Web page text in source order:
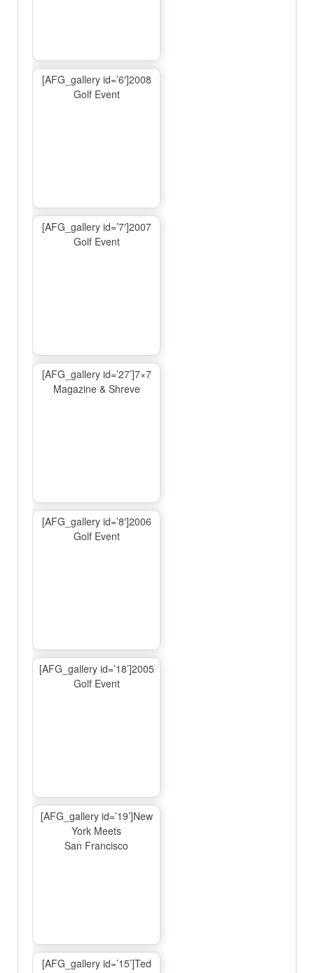
[AFG_gallery id=’6′]2008
Golf Event
[AFG_gallery id=’7′]2007
Golf Event
[AFG_gallery id=’27’]7×7
Magazine & Shreve
[AFG_gallery id=’8′]2006
Golf Event
[AFG_gallery id=’18’]2005
Golf Event
[AFG_gallery id=’19’]New
York Meets
San Francisco
[AFG_gallery id=’15’]Ted